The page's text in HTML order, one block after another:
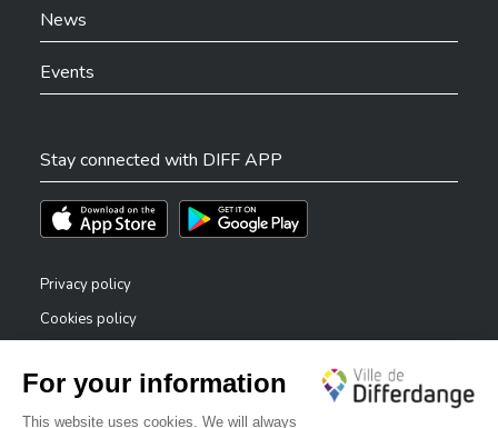
News
Events
Stay connected with DIFF APP
Téléchargez l'app sur l'App StoreTéléchargez l'app sur Play Store
Privacy policy
Cookies policy
Accessibility statement
Reporting system — whistleblowers
✕